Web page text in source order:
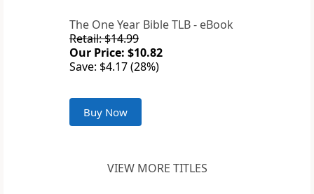
The One Year Bible TLB - eBook
Retail: $14.99
Our Price: $10.82
Save: $4.17 (28%)
Buy Now
VIEW MORE TITLES